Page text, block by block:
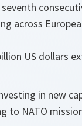
across
US dollars
in new
to NATO